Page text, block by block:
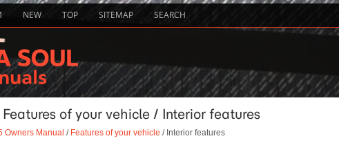
NEW TOP SITEMAP SEARCH
of your vehicle / Interior features
Owners Manual / Features of your vehicle / Interior features